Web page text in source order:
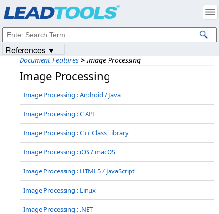
Document Features > Image Processing
Image Processing
Image Processing : Android / Java
Image Processing : C API
Image Processing : C++ Class Library
Image Processing : iOS / macOS
Image Processing : HTML5 / JavaScript
Image Processing : Linux
Image Processing : .NET
References ▼
Intellectual Property Notices
© 1991-2023Apryse Sofware Corp. All Rights Reserved.